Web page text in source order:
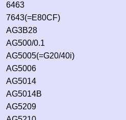
6463
7643(=E80CF)
AG3B28
AG500/0.1
AG5005(=G20/40i)
AG5006
AG5014
AG5014B
AG5209